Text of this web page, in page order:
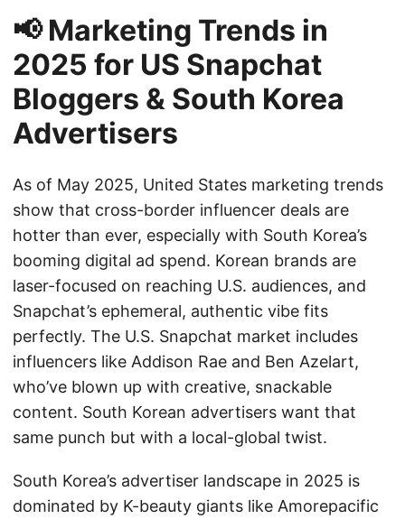
📢 Marketing Trends in
2025 for US Snapchat
Bloggers & South Korea
Advertisers
As of May 2025, United States marketing trends
show that cross-border influencer deals are
hotter than ever, especially with South Korea’s
booming digital ad spend. Korean brands are
laser-focused on reaching U.S. audiences, and
Snapchat’s ephemeral, authentic vibe fits
perfectly. The U.S. Snapchat market includes
influencers like Addison Rae and Ben Azelart,
who’ve blown up with creative, snackable
content. South Korean advertisers want that
same punch but with a local-global twist.
South Korea’s advertiser landscape in 2025 is
dominated by K-beauty giants like Amorepacific